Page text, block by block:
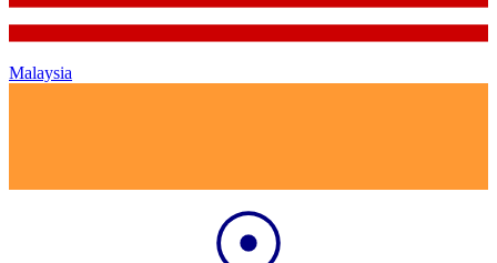
Malaysia